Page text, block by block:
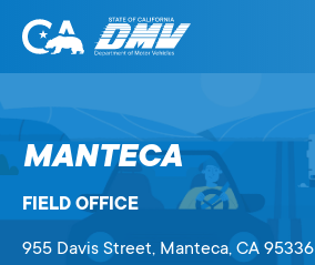
Skip
content
California
State
Department
Motor
MANTECA
FIELD OFFICE
955 Davis Street, Manteca, CA 95336